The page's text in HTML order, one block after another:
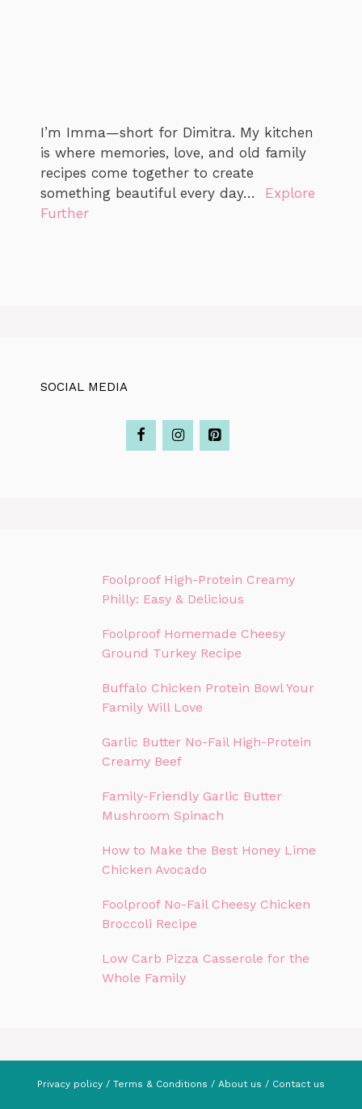
I’m Imma—short for Dimitra. My kitchen
is where memories, love, and old family
recipes come together to create
something beautiful every day… Explore
Further
SOCIAL MEDIA
Foolproof High-Protein Creamy
Philly: Easy & Delicious
Foolproof Homemade Cheesy
Ground Turkey Recipe
Buffalo Chicken Protein Bowl Your
Family Will Love
Garlic Butter No-Fail High-Protein
Creamy Beef
Family-Friendly Garlic Butter
Mushroom Spinach
How to Make the Best Honey Lime
Chicken Avocado
Foolproof No-Fail Cheesy Chicken
Broccoli Recipe
Low Carb Pizza Casserole for the
Whole Family
Privacy policy / Terms & Conditions / About us / Contact us